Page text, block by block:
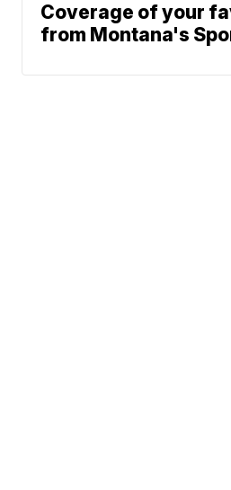
Coverage of your
from Montana's